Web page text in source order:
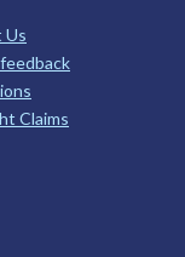
Us
Claims